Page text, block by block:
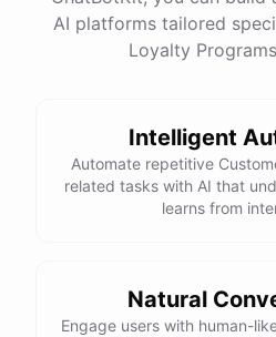
docs
powered byChatBotKit
AI platforms tailored
Loyalty
Intelligent
Automate repetitive
related tasks with AI that
learns from
Natural
Engage users with human-